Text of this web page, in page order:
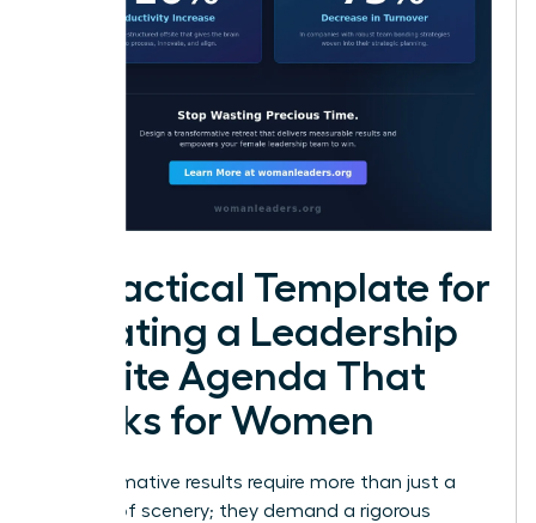
A Practical Template for
Creating a Leadership
Offsite Agenda That
Works for Women
Transformative results require more than just a
change of scenery; they demand a rigorous